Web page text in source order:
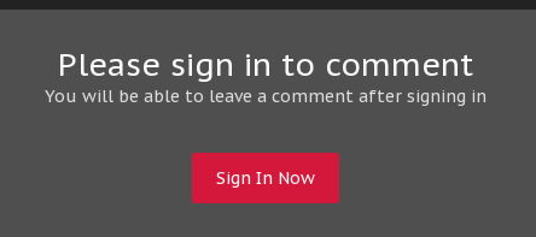
Please sign in to comment
You will be able to leave a comment after signing in
Sign In Now